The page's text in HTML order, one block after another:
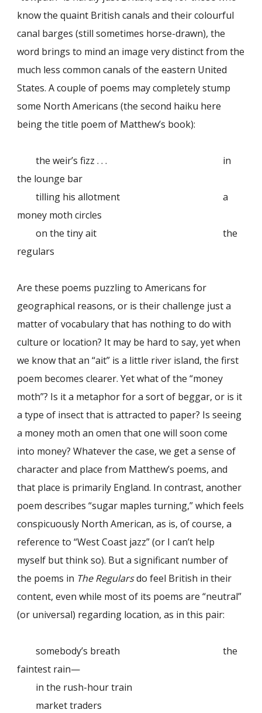
know the quaint British canals and their colourful
canal barges (still sometimes horse-drawn), the
word brings to mind an image very distinct from the
much less common canals of the eastern United
States. A couple of poems may completely stump
some North Americans (the second haiku here
being the title poem of Matthew’s book):
the weir’s fizz . . .
in
the lounge bar
tilling his allotment
a
money moth circles
on the tiny ait
the
regulars
Are these poems puzzling to Americans for
geographical reasons, or is their challenge just a
matter of vocabulary that has nothing to do with
culture or location? It may be hard to say, yet when
we know that an “ait” is a little river island, the first
poem becomes clearer. Yet what of the “money
moth”? Is it a metaphor for a sort of beggar, or is it
a type of insect that is attracted to paper? Is seeing
a money moth an omen that one will soon come
into money? Whatever the case, we get a sense of
character and place from Matthew’s poems, and
that place is primarily England. In contrast, another
poem describes “sugar maples turning,” which feels
conspicuously North American, as is, of course, a
reference to “West Coast jazz” (or I can’t help
myself but think so). But a significant number of
the poems in The Regularsdo feel British in their
content, even while most of its poems are “neutral”
(or universal) regarding location, as in this pair:
somebody’s breath
the
faintest rain—
in the rush-hour train
market traders